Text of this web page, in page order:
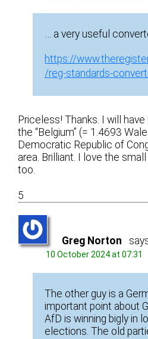
… a very useful
https://
/reg-standards-
Priceless! Thanks. I will
the “Belgium” (= 1.4693
Democratic Republic of
area. Brilliant. I love the
too.
5
Greg Norton
10 October 2024 at 07:31
The other guy is a
important point about
AfD is winning bigly in
elections. The old